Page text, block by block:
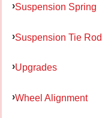
Suspension Spring
Suspension Tie Rod
Upgrades
Wheel Alignment